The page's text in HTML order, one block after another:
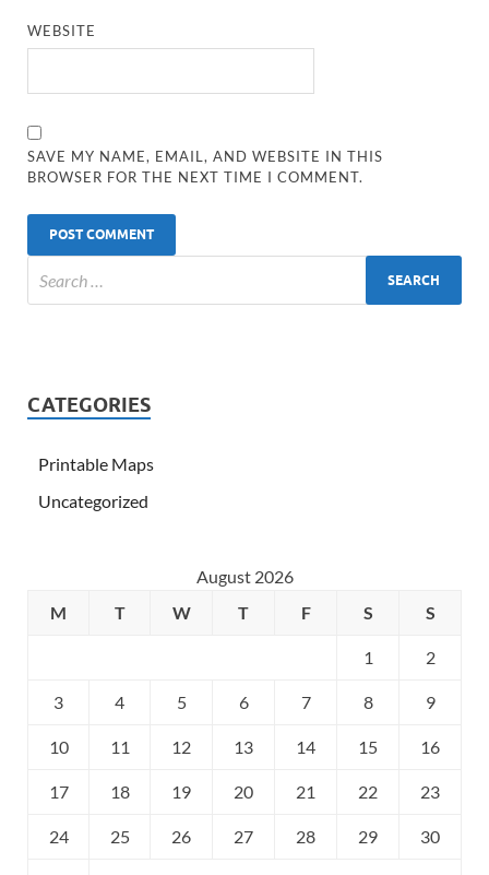
WEBSITE
SAVE MY NAME, EMAIL, AND WEBSITE IN THIS
BROWSER FOR THE NEXT TIME I COMMENT.
CATEGORIES
Printable Maps
Uncategorized
August 2026
M
T W T F S S
1 2
3 4 5 6 7 8 9
10 11 12 13 14 15 16
17 18 19 20 21 22 23
24 25 26 27 28 29 30